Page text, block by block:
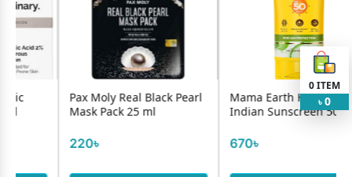
Pax Moly Real Black Pearl
Mask Pack 25 ml
Mama Earth HydraGel
Indian Sunscreen 50g
0ITEM
৳ 0